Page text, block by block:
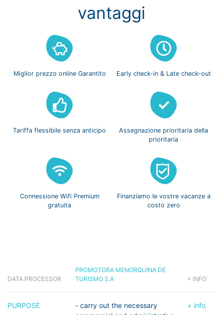
vantaggi
Miglior prezzo online Garantito Early check-in & Late check-out
Tariffa flessibile senza anticipo Assegnazione prioritaria della
prioritaria
Connessione Wifi Premium
gratuita
Finanziamo le vostre vacanze a
costo zero
DATA PROCESSOR
PROMOTORA MENORQUINA DE
TURISMO S.A
+ INFO
PURPOSE
- carry out the necessary
+ info